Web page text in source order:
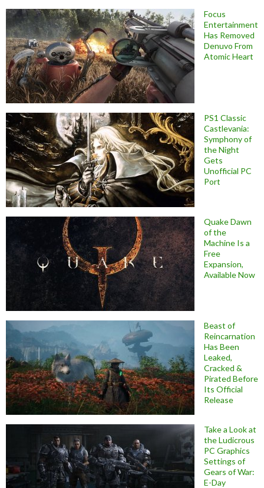
Focus
Entertainment
Has Removed
Denuvo From
Atomic Heart
PS1 Classic
Castlevania:
Symphony of
the Night
Gets
Unofficial PC
Port
Quake Dawn
of the
Machine Is a
Free
Expansion,
Available Now
Beast of
Reincarnation
Has Been
Leaked,
Cracked &
Pirated Before
Its Official
Release
Take a Look at
the Ludicrous
PC Graphics
Settings of
Gears of War:
E-Day